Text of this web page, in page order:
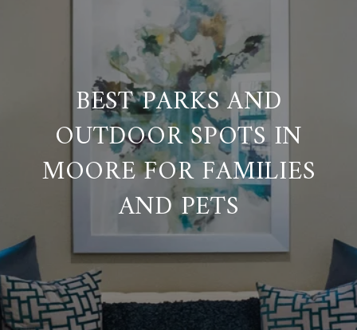
BEST PARKS AND
OUTDOOR SPOTS IN
MOORE FOR FAMILIES
AND PETS